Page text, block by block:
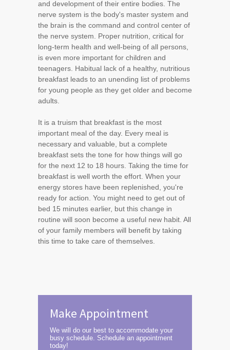
and development of their entire bodies. The
nerve system is the body's master system and
the brain is the command and control center of
the nerve system. Proper nutrition, critical for
long-term health and well-being of all persons,
is even more important for children and
teenagers. Habitual lack of a healthy, nutritious
breakfast leads to an unending list of problems
for young people as they get older and become
adults.
It is a truism that breakfast is the most
important meal of the day. Every meal is
necessary and valuable, but a complete
breakfast sets the tone for how things will go
for the next 12 to 18 hours. Taking the time for
breakfast is well worth the effort. When your
energy stores have been replenished, you're
ready for action. You might need to get out of
bed 15 minutes earlier, but this change in
routine will soon become a useful new habit. All
of your family members will benefit by taking
this time to take care of themselves.
Make Appointment
We will do our best to accommodate your
busy schedule. Schedule an appointment
today!